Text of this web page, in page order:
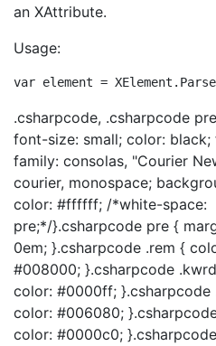
an XAttribute.
Usage:
var element =
.csharpcode, .csharpcode
font-size: small; color:
family: consolas, "Courier
courier, monospace;
color: #ffffff; /*white-space:
pre;*/}.csharpcode pre {
0em; }.csharpcode .rem {
#008000; }.csharpcode
color: #0000ff; }.csharpcode
color: #006080;
color: #0000c0; }.csharpcode